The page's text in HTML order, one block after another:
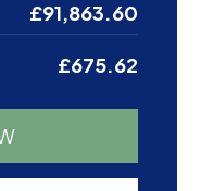
£91,863.60
£675.62